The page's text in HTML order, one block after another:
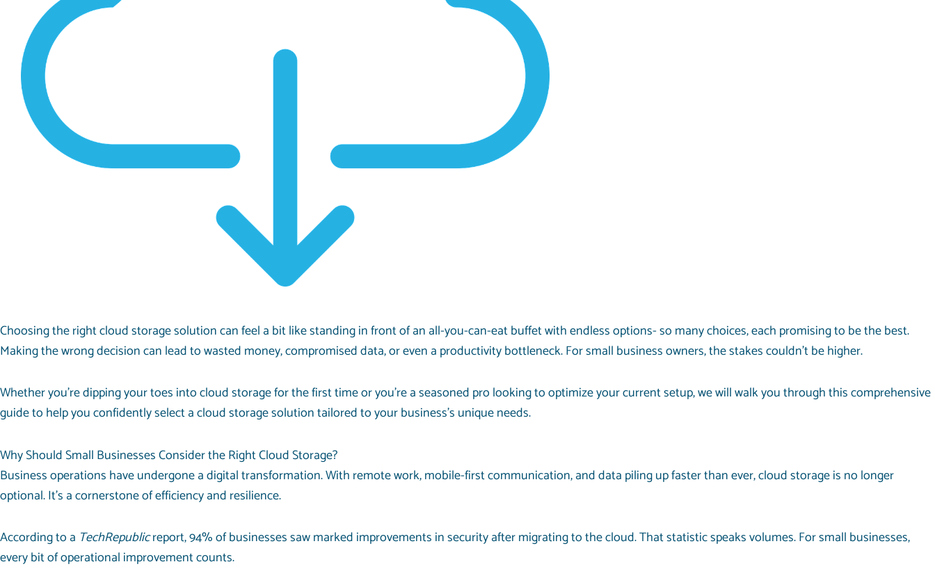
Choosing the right cloud storage solution can feel a bit like standing in front of an all-you-can-eat buffet with endless options- so many choices, each promising to be the best.
Making the wrong decision can lead to wasted money, compromised data, or even a productivity bottleneck. For small business owners, the stakes couldn’t be higher.
Whether you’re dipping your toes into cloud storage for the first time or you’re a seasoned pro looking to optimize your current setup, we will walk you through this comprehensive
guide to help you confidently select a cloud storage solution tailored to your business’s unique needs.
Why Should Small Businesses Consider the Right Cloud Storage?
Business operations have undergone a digital transformation. With remote work, mobile-first communication, and data piling up faster than ever, cloud storage is no longer
optional. It’s a cornerstone of efficiency and resilience.
According to a TechRepublicreport,94% of businessessaw marked improvements in security after migrating to the cloud. That statistic speaks volumes. For small businesses,
every bit of operational improvement counts.